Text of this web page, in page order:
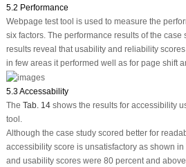
5.2 Performance
Webpage test tool is used to measure the
six factors. The performance results of the case
results reveal that usability and reliability
in few areas it performed well as for page shift
5.3 Accessability
The Tab. 14shows the results for accessibility
tool.
Although the case study scored better for
accessibility score is unsatisfactory as shown in
and usability scores were 80 percent and